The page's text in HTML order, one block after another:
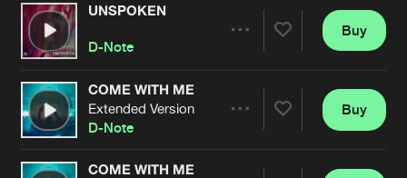
Artists
UNSPOKEN
D-Note
Artists
Buy
COME WITH ME
Extended Version
D-Note
Buy
COME WITH ME